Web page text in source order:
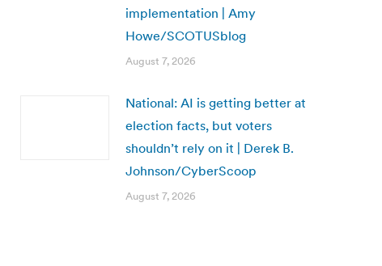
implementation | Amy
Howe/SCOTUSblog
August 7, 2026
National: AI is getting better at
election facts, but voters
shouldn’t rely on it | Derek B.
Johnson/CyberScoop
August 7, 2026